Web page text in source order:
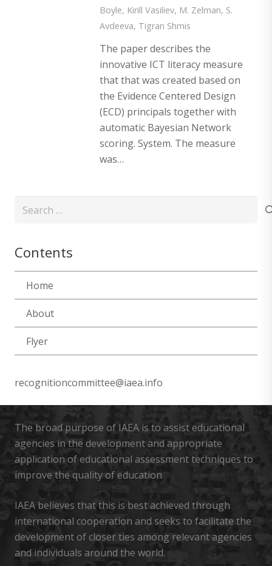
Boyle, Kirill Vasiliev, M. Zelman, S.
Avdeeva, Tigran Shmis
The paper describes the
innovative ICT literacy measure
that that was created based on
the Evidence Centered Design
(ECD) principals together with
automatic Bayesian Network
scoring. System. The measure
was…
Search
Contents
Home
About
Flyer
recognitioncommittee@iaea.info
The broad purpose of IAEA is to assist educational
agencies in the development and appropriate
application of educational assessment techniques to
improve the quality of education
IAEA believes that this is best achieved through
international cooperation and seeks to facilitate the
development of closer ties among relevant agencies
and individuals around the world.